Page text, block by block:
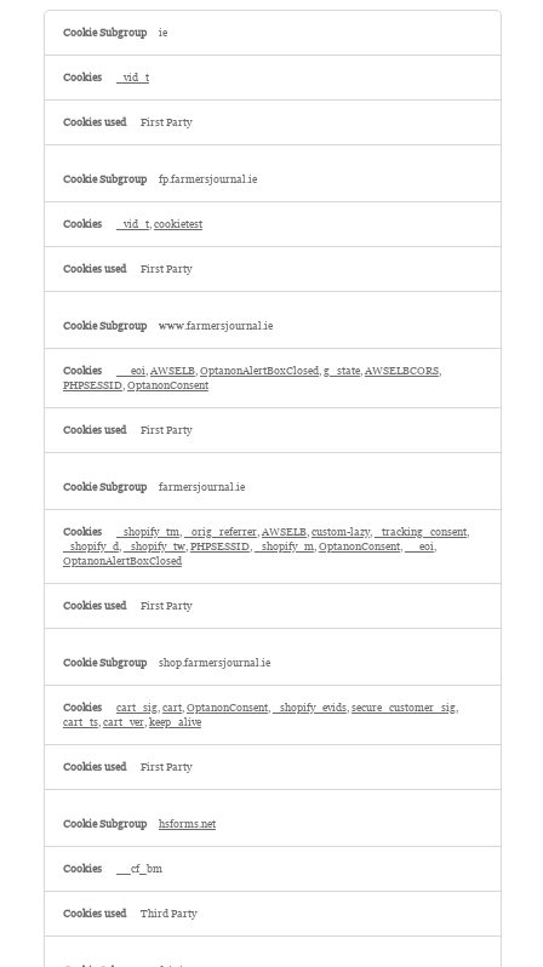
Strictly
Necessary
ie
_vid_t
First Party
fp.farmersjournal.ie
_vid_t,cookietest
First Party
www.farmersjournal.ie
__eoi,AWSELB,OptanonAlertBoxClosed,g_state,AWSELBCORS,
PHPSESSID,OptanonConsent
First Party
farmersjournal.ie
_shopify_tm, _orig_referrer,AWSELB,custom-lazy, _tracking_consent,
_shopify_d, _shopify_tw,PHPSESSID, _shopify_m,OptanonConsent, __eoi,
OptanonAlertBoxClosed
First Party
shop.farmersjournal.ie
cart_sig,cart,OptanonConsent, _shopify_evids,secure_customer_sig,
cart_ts,cart_ver,keep_alive
First Party
hsforms.net
__cf_bm
Third Party